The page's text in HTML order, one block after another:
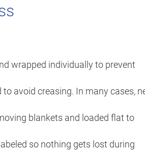
wrapped individually to prevent
avoid creasing. In many cases,
blankets and loaded flat to
so nothing gets lost during